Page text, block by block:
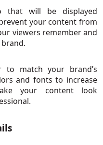
that will be displayed
your content from
viewers remember and
to match your brand’s
and fonts to increase
your content look